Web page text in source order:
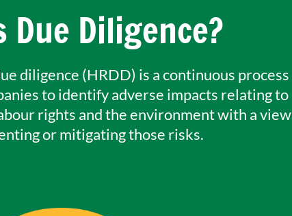
Due Diligence?
diligence (HRDD) is a continuous process
to identify adverse impacts relating to
rights and the environment with a view
or mitigating those risks.